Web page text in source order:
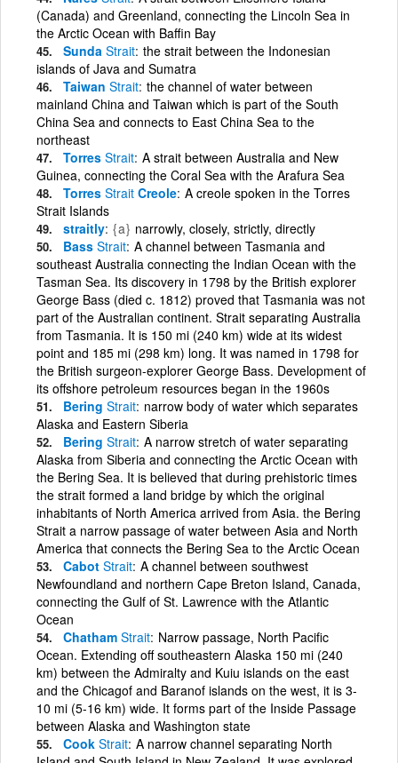
(Canada) and Greenland, connecting the Lincoln Sea in
the Arctic Ocean with Baffin Bay
Sunda Strait the strait between the Indonesian
islands of Java and Sumatra
Taiwan Strait the channel of water between
mainland China and Taiwan which is part of the South
China Sea and connects to East China Sea to the
northeast
Torres Strait A strait between Australia and New
Guinea, connecting the Coral Sea with the Arafura Sea
Torres Strait Creole A creole spoken in the Torres
Strait Islands
straitly {a} narrowly, closely, strictly, directly
Bass Strait A channel between Tasmania and
southeast Australia connecting the Indian Ocean with the
Tasman Sea. Its discovery in 1798 by the British explorer
George Bass (died c. 1812) proved that Tasmania was not
part of the Australian continent. Strait separating Australia
from Tasmania. It is 150 mi (240 km) wide at its widest
point and 185 mi (298 km) long. It was named in 1798 for
the British surgeon-explorer George Bass. Development of
its offshore petroleum resources began in the 1960s
Bering Strait narrow body of water which separates
Alaska and Eastern Siberia
Bering Strait A narrow stretch of water separating
Alaska from Siberia and connecting the Arctic Ocean with
the Bering Sea. It is believed that during prehistoric times
the strait formed a land bridge by which the original
inhabitants of North America arrived from Asia. the Bering
Strait a narrow passage of water between Asia and North
America that connects the Bering Sea to the Arctic Ocean
Cabot Strait A channel between southwest
Newfoundland and northern Cape Breton Island, Canada,
connecting the Gulf of St. Lawrence with the Atlantic
Ocean
Chatham Strait Narrow passage, North Pacific
Ocean. Extending off southeastern Alaska 150 mi (240
km) between the Admiralty and Kuiu islands on the east
and the Chicagof and Baranof islands on the west, it is 3-
10 mi (5-16 km) wide. It forms part of the Inside Passage
between Alaska and Washington state
Cook Strait A narrow channel separating North